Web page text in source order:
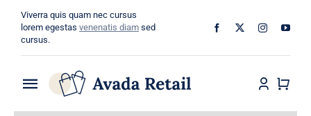
content
Viverra quis quam nec cursus
lorem egestas venenatis diam sed
cursus.
Toggle